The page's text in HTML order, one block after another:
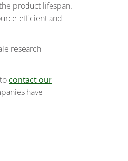
product lifespan.
efficient and
research
contact our
have